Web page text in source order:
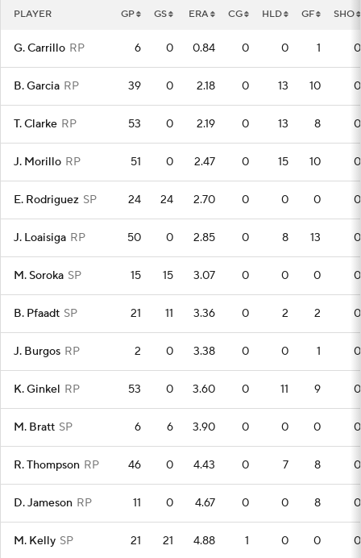
PLAYER GP GS ERA CG HLD GF SHO
G. Carrillo RP 6 0 0.84 0 0 1 0
B. Garcia RP 39 0 2.18 0 13 10 0
T. Clarke RP 53 0 2.19 0 13 8 0
J. Morillo RP 51 0 2.47 0 15 10 0
E. Rodriguez SP 24 24 2.70 0 0 0 0
J. Loaisiga RP 50 0 2.85 0 8 13 0
M. Soroka SP 15 15 3.07 0 0 0 0
B. Pfaadt SP 21 11 3.36 0 2 2 0
J. Burgos RP 2 0 3.38 0 0 1 0
K. Ginkel RP 53 0 3.60 0 11 9 0
M. Bratt SP 6 6 3.90 0 0 0 0
R. Thompson RP 46 0 4.43 0 7 8 0
D. Jameson RP 11 0 4.67 0 0 8 0
M. Kelly SP 21 21 4.88 1 0 0 0